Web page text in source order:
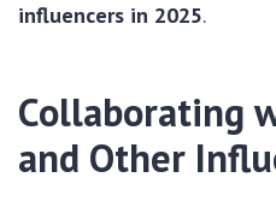
influencers in 2025.
Collaborating
and Other